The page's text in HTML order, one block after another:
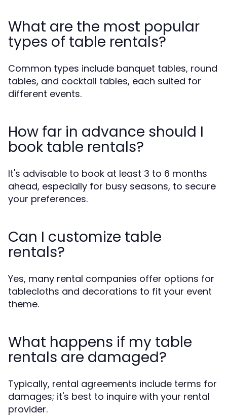
What are the most popular
types of table rentals?
Common types include banquet tables, round
tables, and cocktail tables, each suited for
different events.
How far in advance should I
book table rentals?
It's advisable to book at least 3 to 6 months
ahead, especially for busy seasons, to secure
your preferences.
Can I customize table
rentals?
Yes, many rental companies offer options for
tablecloths and decorations to fit your event
theme.
What happens if my table
rentals are damaged?
Typically, rental agreements include terms for
damages; it's best to inquire with your rental
provider.